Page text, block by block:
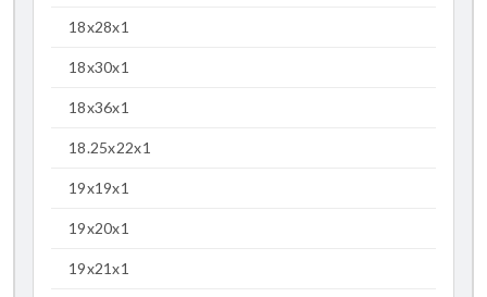
18x28x1
18x30x1
18x36x1
18.25x22x1
19x19x1
19x20x1
19x21x1